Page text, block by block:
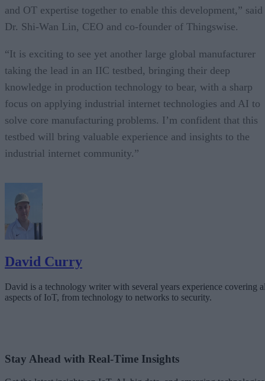
and OT expertise together to enable this development,” said
Dr. Shi-Wan Lin, CEO and co-founder of Thingswise.
“It is exciting to see yet another large global manufacturer
taking the lead in an IIC testbed, bringing their deep
knowledge in production technology to bear, with a sharp
focus on applying industrial internet technologies and AI to
solve core manufacturing problems. I’m confident that this
testbed will bring valuable experience and insights to the
industrial internet community.”
David Curry
David is a technology writer with several years experience covering
aspects of IoT, from technology to networks to security.
Stay Ahead with Real-Time Insights